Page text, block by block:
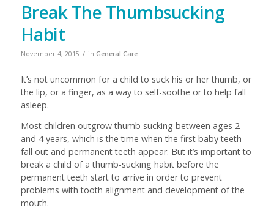
Break The Thumbsucking
Habit
November 4, 2015 / in General Care
It’s not uncommon for a child to suck his or her thumb, or
the lip, or a finger, as a way to self-soothe or to help fall
asleep.
Most children outgrow thumb sucking between ages 2
and 4 years, which is the time when the first baby teeth
fall out and permanent teeth appear. But it’s important to
break a child of a thumb-sucking habit before the
permanent teeth start to arrive in order to prevent
problems with tooth alignment and development of the
mouth.